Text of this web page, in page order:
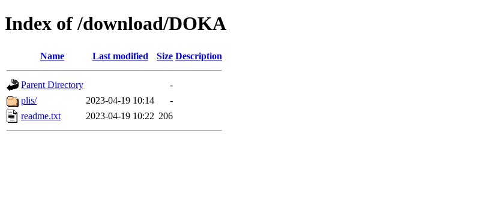
Index of /download/DOKA
Name Last modified Size Description
Parent Directory
-
plis/
2023-04-19 10:14
-
readme.txt
2023-04-19 10:22 206